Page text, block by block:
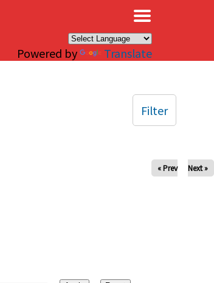
Powered by Translate
« Prev Next »
Filter